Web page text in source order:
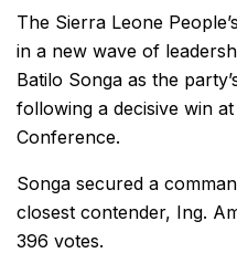
The Sierra Leone
in a new wave of
Batilo Songa as the
following a decisive win
Conference.
Songa secured a
closest contender, Ing.
396 votes.